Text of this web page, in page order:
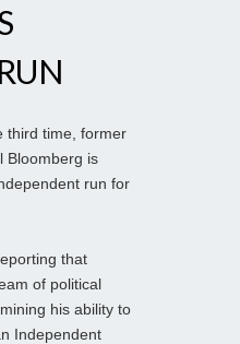
time, former
Bloomberg is
run for
that
of political
his ability to
Independent